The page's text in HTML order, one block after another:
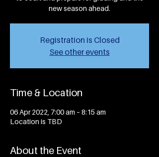
new season ahead.
Registration is Closed
See other events
Time & Location
06 Apr 2022, 7:00 am – 8:15 am
Location is TBD
About the Event